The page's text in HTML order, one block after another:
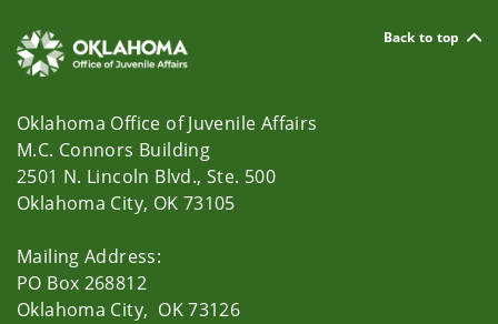
Back to top
Oklahoma Office of Juvenile Affairs
M.C. Connors Building
2501 N. Lincoln Blvd., Ste. 500
Oklahoma City, OK 73105
Mailing Address:
PO Box 268812
Oklahoma City, OK 73126